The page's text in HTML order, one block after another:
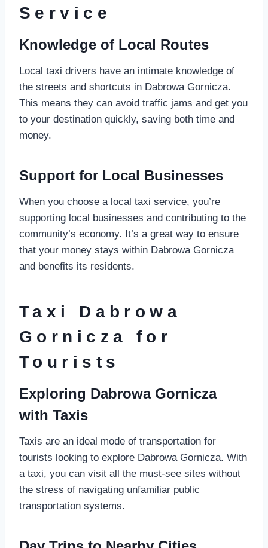
Service
Knowledge of Local Routes
Local taxi drivers have an intimate knowledge of
the streets and shortcuts in Dabrowa Gornicza.
This means they can avoid traffic jams and get you
to your destination quickly, saving both time and
money.
Support for Local Businesses
When you choose a local taxi service, you’re
supporting local businesses and contributing to the
community’s economy. It’s a great way to ensure
that your money stays within Dabrowa Gornicza
and benefits its residents.
Taxi Dabrowa
Gornicza for
Tourists
Exploring Dabrowa Gornicza
with Taxis
Taxis are an ideal mode of transportation for
tourists looking to explore Dabrowa Gornicza. With
a taxi, you can visit all the must-see sites without
the stress of navigating unfamiliar public
transportation systems.